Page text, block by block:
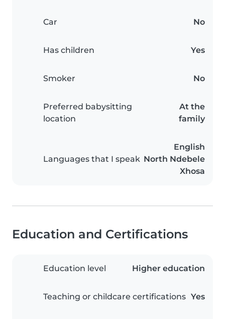
Car No
Has children Yes
Smoker No
Preferred babysitting
location
At the
family
Languages that I speak
English
North Ndebele
Xhosa
Education and Certifications
Education level Higher education
Teaching or childcare certifications Yes